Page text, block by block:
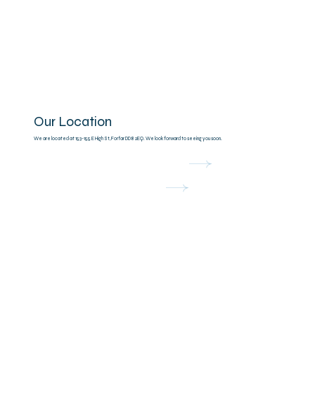
Our Location
We are located at 153-155 E High St, Forfar DD8 2EQ. We look forward to seeing you soon.